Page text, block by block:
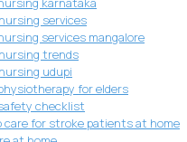
services
services mangalore
trends
udupi
for elders
checklist
care for stroke patients at home